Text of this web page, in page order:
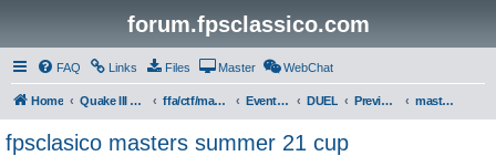
forum.fpsclassico.com
FAQ Links Files Master WebChat
Home Quake III Arena ffa/ctf/masters game servers Events & Tournaments DUEL Previous Tournaments masters 21
fpsclasico masters summer 21 cup